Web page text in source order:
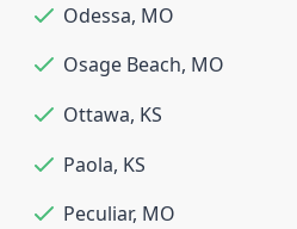
Odessa, MO
Osage Beach, MO
Ottawa, KS
Paola, KS
Peculiar, MO